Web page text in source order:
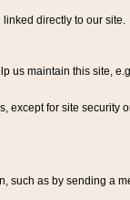
directly to our site.
us maintain this site,
except for site security
such as by sending a